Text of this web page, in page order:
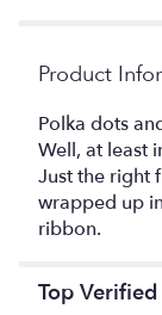
Product
Polka dots
Well, at least
Just the right
wrapped up
ribbon.
Top Verified